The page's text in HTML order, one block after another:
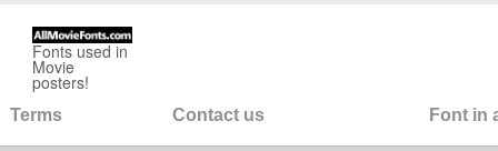
Fonts used in
Movie
posters!
Terms Contact us Font in